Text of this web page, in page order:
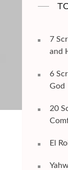
7
and
6
God
20
El